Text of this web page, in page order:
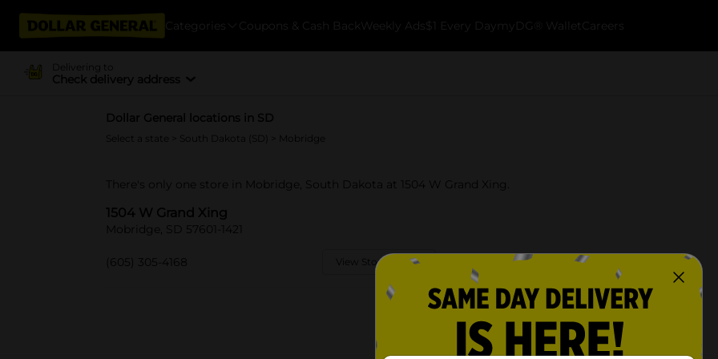
Categories Coupons & Cash Back Weekly Ads $1 Every Day myDG® Wallet Careers
Delivering to
Check delivery address
Dollar General locations in SD
Select a state South Dakota (SD) > Mobridge
There's only one store in Mobridge, South Dakota at 1504 W Grand Xing.
1504 W Grand Xing
Mobridge, SD 57601-1421
(605) 305-4168 View Store Details